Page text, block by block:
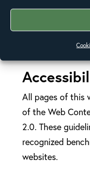
recommended
Organizations
(opens
All pages of this
of the Web
2.0. These
recognized
websites.